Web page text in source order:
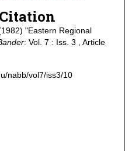
"Eastern Regional
: Vol. 7 : Iss. 3 , Article
nabb/vol7/iss3/10